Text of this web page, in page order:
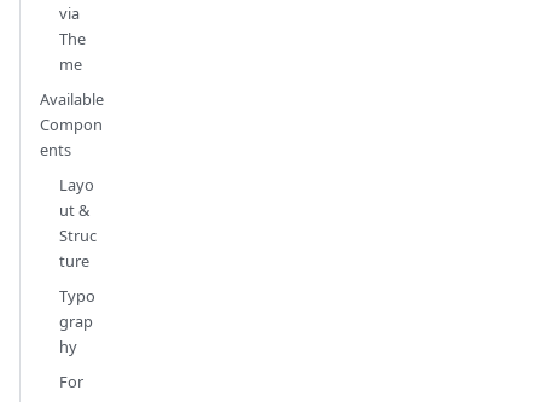
via
The
me
Available
Compon
ents
Layo
ut &
Struc
ture
Typo
grap
hy
For